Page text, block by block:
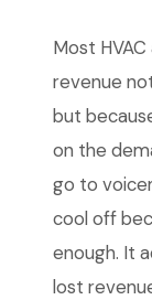
Most
revenue
but
on the
go to
cool off
enough. It
lost